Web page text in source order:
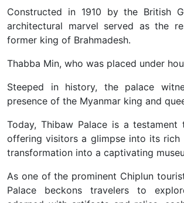
Constructed in 1910 by the British
architectural marvel served as the
former king of Brahmadesh.
Thabba Min, who was placed under
Steeped in history, the palace
presence of the Myanmar king and
Today, Thibaw Palace is a testament
offering visitors a glimpse into its rich
transformation into a captivating
As one of the prominent Chiplun
Palace beckons travelers to